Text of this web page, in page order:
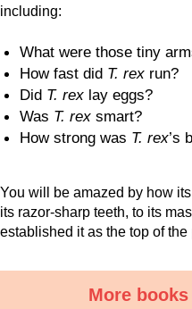
including:
What were those tiny
How fast did T. rex run?
Did T. rex lay eggs?
Was T. rex smart?
How strong was T. rex’s
You will be amazed by how
its razor-sharp teeth, to its
established it as the top of
More